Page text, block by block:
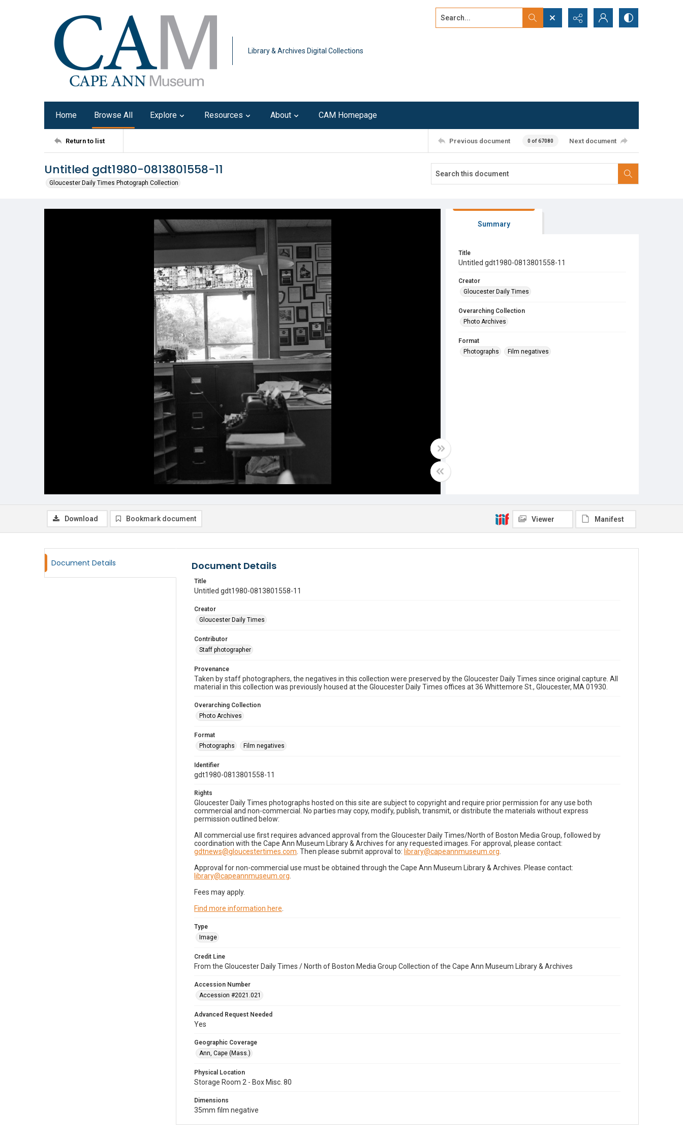
Library & Archives Digital Collections
Search...
Home Browse All Explore Resources About CAM Homepage
Return to list Previous document 0 of 67080 Next document
Untitled gdt1980-0813801558-11
Gloucester Daily Times Photograph Collection
Summary
Title
Untitled gdt1980-0813801558-11
Creator
Gloucester Daily Times
Overarching Collection
Photo Archives
Format
Photographs
Film negatives
Download Bookmark document Viewer Manifest
Document Details Document Details
Title
Untitled gdt1980-0813801558-11
Creator
Gloucester Daily Times
Contributor
Staff photographer
Provenance
Taken by staff photographers, the negatives in this collection were preserved by the Gloucester Daily Times since original capture. All
material in this collection was previously housed at the Gloucester Daily Times offices at 36 Whittemore St., Gloucester, MA 01930.
Overarching Collection
Photo Archives
Format
Photographs
Film negatives
Identifier
gdt1980-0813801558-11
Rights
Gloucester Daily Times photographs hosted on this site are subject to copyright and require prior permission for any use both
commercial and non-commercial. No parties may copy, modify, publish, transmit, or distribute the materials without express
permission outlined below:
All commercial use first requires advanced approval from the Gloucester Daily Times/North of Boston Media Group, followed by
coordination with the Cape Ann Museum Library & Archives for any requested images. For approval, please contact:
gdtnews@gloucestertimes.com . Then please submit approval to: library@capeannmuseum.org
Approval for non-commercial use must be obtained through the Cape Ann Museum Library & Archives. Please contact:
library@capeannmuseum.org
Fees may apply.
Find more information here
Type
Image
Credit Line
From the Gloucester Daily Times / North of Boston Media Group Collection of the Cape Ann Museum Library & Archives
Accession Number
Accession #2021.021
Advanced Request Needed
Yes
Geographic Coverage
Ann, Cape (Mass.)
Physical Location
Storage Room 2 - Box Misc. 80
Dimensions
35mm film negative